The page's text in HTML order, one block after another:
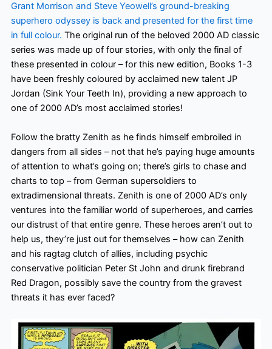
Grant Morrison and Steve Yeowell’s ground-breaking
superhero odyssey is back and presented for the first time
in full colour. The original run of the beloved 2000 AD classic
series was made up of four stories, with only the final of
these presented in colour – for this new edition, Books 1-3
have been freshly coloured by acclaimed new talent JP
Jordan (Sink Your Teeth In), providing a new approach to
one of 2000 AD’s most acclaimed stories!
Follow the bratty Zenith as he finds himself embroiled in
dangers from all sides – not that he’s paying huge amounts
of attention to what’s going on; there’s girls to chase and
charts to top – from German supersoldiers to
extradimensional threats. Zenith is one of 2000 AD’s only
ventures into the familiar world of superheroes, and carries
our distrust of that entire genre. These heroes aren’t out to
help us, they’re just out for themselves – how can Zenith
and his ragtag clutch of allies, including psychic
conservative politician Peter St John and drunk firebrand
Red Dragon, possibly save the country from the gravest
threats it has ever faced?